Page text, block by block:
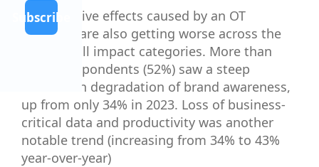
Subscribe
The negative effects caused by an OT
intrusion are also getting worse across the
board in all impact categories. More than
half of respondents (52%) saw a steep
increase in degradation of brand awareness,
up from only 34% in 2023. Loss of business-
critical data and productivity was another
notable trend (increasing from 34% to 43%
year-over-year)